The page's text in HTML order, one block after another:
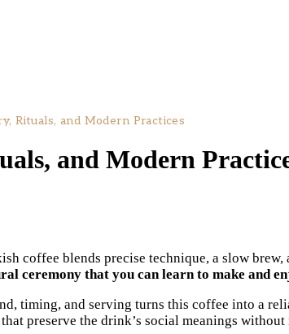
Rituals, and Modern Practices
and Modern
coffee blends precise technique, a slow
ceremony that you can learn to make and
timing, and serving turns this coffee into a
preserve the drink’s social meanings